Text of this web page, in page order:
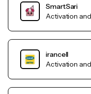
SmartSari
Activation
irancell
Activation